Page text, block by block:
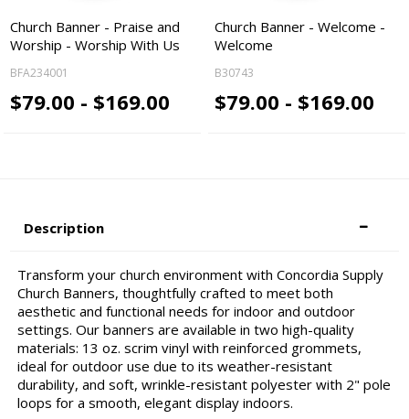
Church Banner - Praise and
Worship - Worship With Us
BFA234001
$79.00 - $169.00
Church Banner - Welcome -
Welcome
B30743
$79.00 - $169.00
Description
Transform your church environment with Concordia Supply
Church Banners, thoughtfully crafted to meet both
aesthetic and functional needs for indoor and outdoor
settings. Our banners are available in two high-quality
materials: 13 oz. scrim vinyl with reinforced grommets,
ideal for outdoor use due to its weather-resistant
durability, and soft, wrinkle-resistant polyester with 2" pole
loops for a smooth, elegant display indoors.